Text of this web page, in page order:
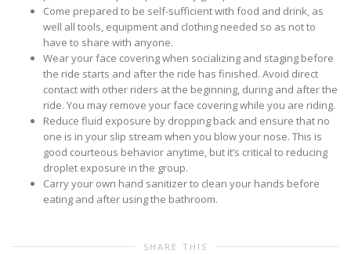
Come prepared to be self-sufficient with food and drink, as
well all tools, equipment and clothing needed so as not to
have to share with anyone.
Wear your face covering when socializing and staging before
the ride starts and after the ride has finished. Avoid direct
contact with other riders at the beginning, during and after the
ride. You may remove your face covering while you are riding.
Reduce fluid exposure by dropping back and ensure that no
one is in your slip stream when you blow your nose. This is
good courteous behavior anytime, but it’s critical to reducing
droplet exposure in the group.
Carry your own hand sanitizer to clean your hands before
eating and after using the bathroom.
SHARE THIS